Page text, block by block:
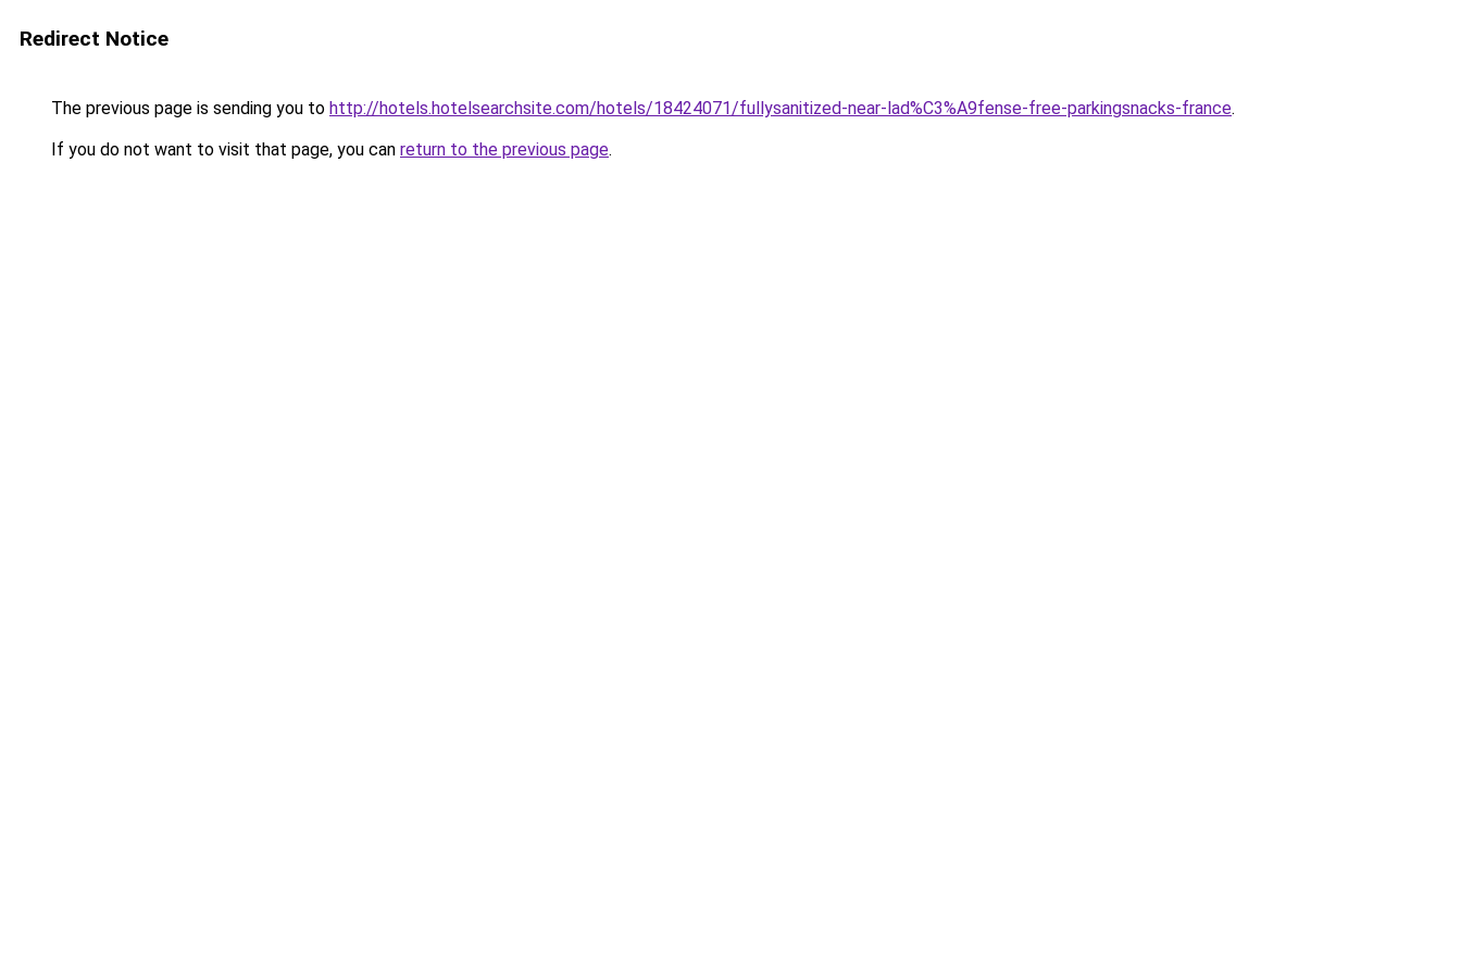
Redirect Notice
The previous page is sending you to http://hotels.hotelsearchsite.com/hotels/18424071/fullysanitized-near-lad%C3%A9fense-free-parkingsnacks-france.
If you do not want to visit that page, you can return to the previous page.